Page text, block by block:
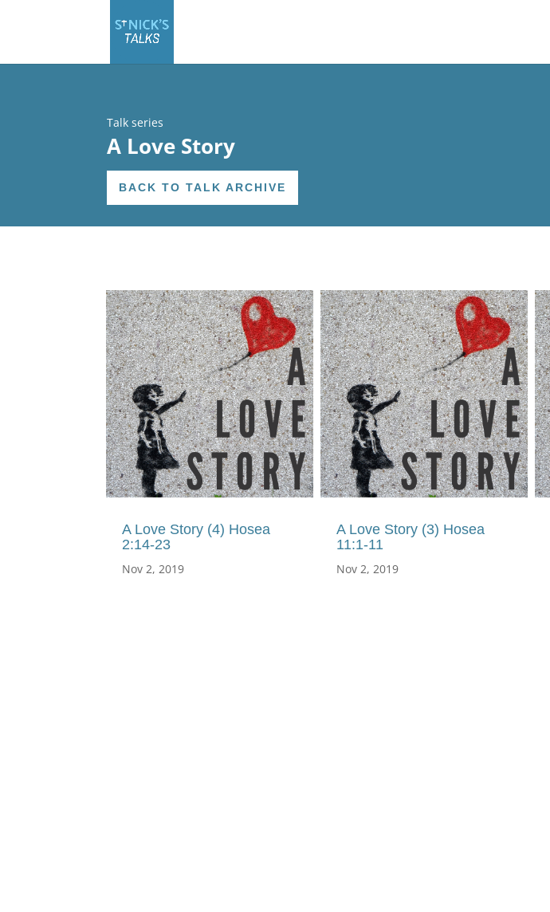
Talk series
A Love Story
BACK TO TALK ARCHIVE
A Love Story (4) Hosea
2:14-23
Nov 2, 2019
A Love Story (3) Hosea
11:1-11
Nov 2, 2019